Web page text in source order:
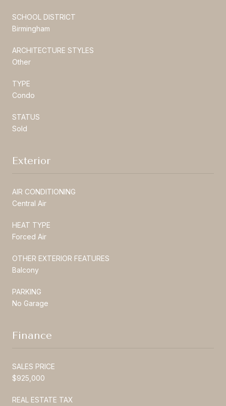
SCHOOL DISTRICT
Birmingham
ARCHITECTURE STYLES
Other
TYPE
Condo
STATUS
Sold
Exterior
AIR CONDITIONING
Central Air
HEAT TYPE
Forced Air
OTHER EXTERIOR FEATURES
Balcony
PARKING
No Garage
Finance
SALES PRICE
$925,000
REAL ESTATE TAX